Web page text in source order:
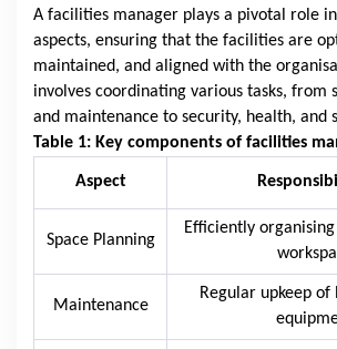
A facilities manager plays a pivotal role
aspects, ensuring that the facilities are
maintained, and aligned with the
involves coordinating various tasks, from
and maintenance to security, health, and
Table 1: Key components of facilities
Aspect
Space Planning
Efficiently
Maintenance
Regular upkeep of